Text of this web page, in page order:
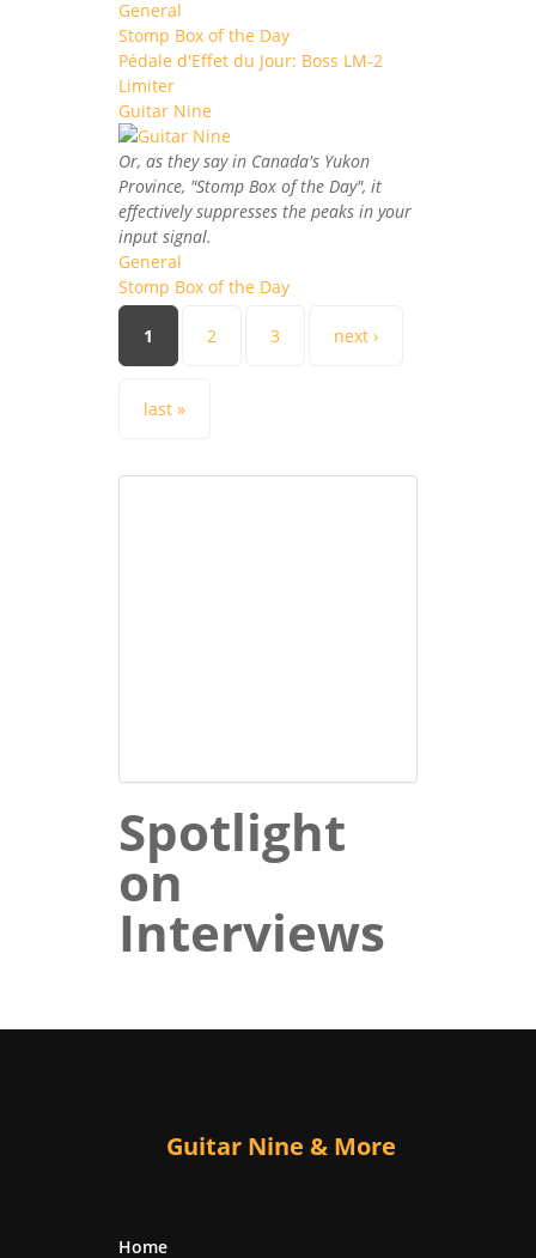
General
Stomp Box of the Day
Pédale d'Effet du Jour: Boss LM-2
Limiter
Guitar Nine
Or, as they say in Canada's Yukon
Province, "Stomp Box of the Day", it
effectively suppresses the peaks in your
input signal.
General
Stomp Box of the Day
Pages
1 2 3 next ›
last »
Spotlight
on
Interviews
Guitar Nine & More
Home